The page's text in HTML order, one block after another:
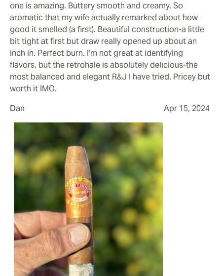
one is amazing. Buttery smooth and creamy. So
aromatic that my wife actually remarked about how
good it smelled (a first). Beautiful construction-a little
bit tight at first but draw really opened up about an
inch in. Perfect burn. I’m not great at identifying
flavors, but the retrohale is absolutely delicious-the
most balanced and elegant R&J I have tried. Pricey but
worth it IMO.
Dan
Apr 15, 2024